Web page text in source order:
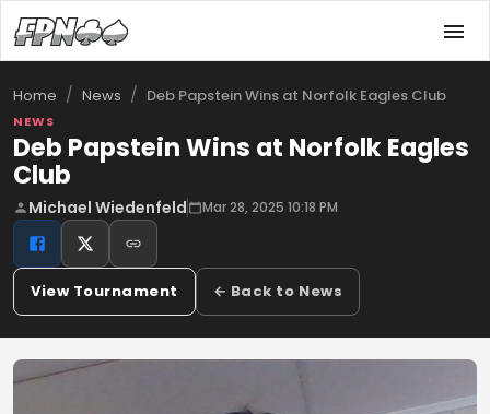
Home / News / Deb Papstein Wins at Norfolk Eagles Club
NEWS
Deb Papstein Wins at Norfolk Eagles
Club
Michael Wiedenfeld Mar 28, 2025 10:18 PM
View Tournament ← Back to News